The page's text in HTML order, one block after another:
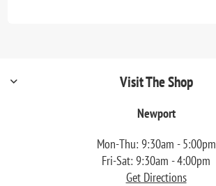
Visit The Shop
Newport
Mon-Thu: 9:30am - 5:00pm
Fri-Sat: 9:30am - 4:00pm
Get Directions